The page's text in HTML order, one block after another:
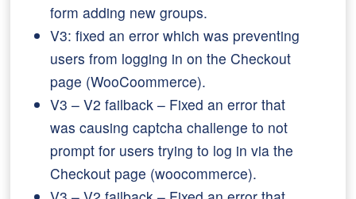
form adding new groups.
V3: fixed an error which was preventing
users from logging in on the Checkout
page (WooCoommerce).
V3 – V2 failback – Fixed an error that
was causing captcha challenge to not
prompt for users trying to log in via the
Checkout page (woocommerce).